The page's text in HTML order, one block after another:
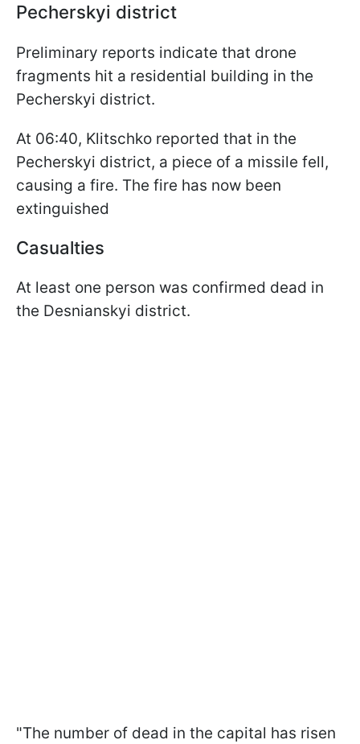
Pecherskyi district
Preliminary reports indicate that drone
fragments hit a residential building in the
Pecherskyi district.
At 06:40, Klitschko reported that in the
Pecherskyi district, a piece of a missile fell,
causing a fire. The fire has now been
extinguished
Casualties
At least one person was confirmed dead in
the Desnianskyi district.
"The number of dead in the capital has risen